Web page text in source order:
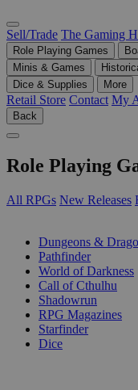
Sell/Trade The Gaming
Role Playing Games
Minis & Games
Dice & Supplies
More
Retail Store Contact My
Back
Role Playing
All RPGs New Releases
Dungeons &
Pathfinder
World of Darkness
Call of Cthulhu
Shadowrun
RPG Magazines
Starfinder
Dice